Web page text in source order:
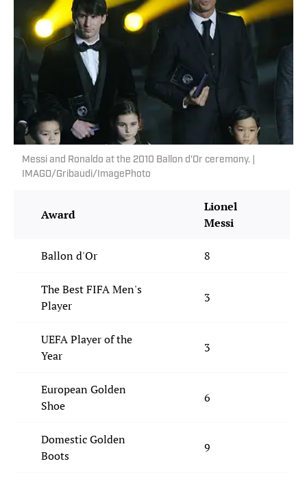
Messi and Ronaldo at the 2010 Ballon d'Or ceremony. |
IMAGO/Gribaudi/ImagePhoto
Award
Lionel
Messi
Ballon d'Or 8
The Best FIFA Men's
Player
3
UEFA Player of the
Year
3
European Golden
Shoe
6
Domestic Golden
Boots
9